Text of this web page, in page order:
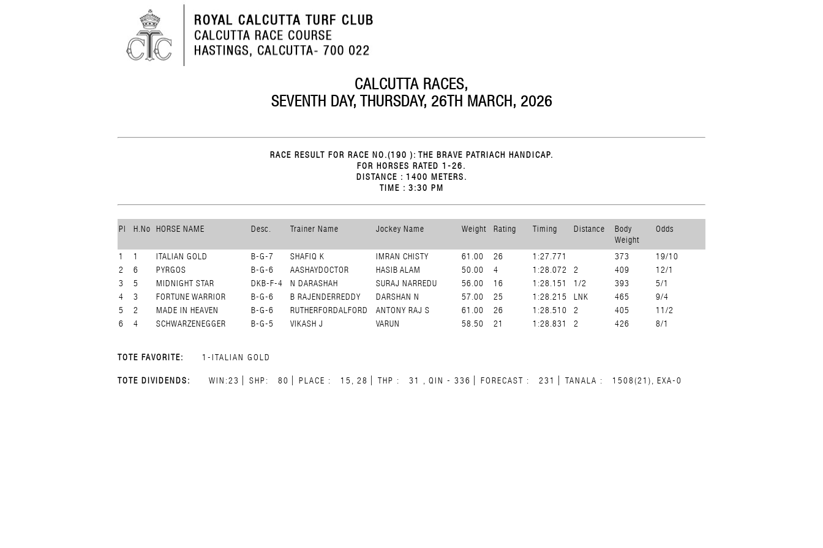
CALCUTTA RACES,
SEVENTH DAY, THURSDAY, 26TH MARCH, 2026
RACE RESULT FOR RACE NO.(190 ): THE BRAVE PATRIACH HANDICAP.
FOR HORSES RATED 1-26.
DISTANCE : 1400 METERS.
TIME : 3:30 PM
Pl H.No HORSE NAME Desc. Trainer Name Jockey Name Weight Rating Timing Distance
Body
Weight
Odds
1 1 ITALIAN GOLD B-G-7 SHAFIQ K IMRAN CHISTY 61.00 26 1:27.771 373
19/10
2
6 PYRGOS B-G-6 AASHAYDOCTOR HASIB ALAM 50.00 4 1:28.072 2 409
12/1
3
5 MIDNIGHT STAR DKB-F-4 N DARASHAH SURAJ NARREDU 56.00 16 1:28.151 1/2 393
5/1
4
3 FORTUNE WARRIOR B-G-6 B RAJENDERREDDY DARSHAN N 57.00 25 1:28.215 LNK 465
9/4
5
2 MADE IN HEAVEN B-G-6 RUTHERFORDALFORD ANTONY RAJ S 61.00 26 1:28.510 2 405
11/2
6
4 SCHWARZENEGGER B-G-5 VIKASH J VARUN 58.50 21 1:28.831 2 426 8/1
TOTE FAVORITE: 1-ITALIAN GOLD
TOTE DIVIDENDS: WIN:23 SHP: 80 PLACE : 15, 28 THP : 31 , QIN - 336 FORECAST : 231 TANALA : 1508(21), EXA-0